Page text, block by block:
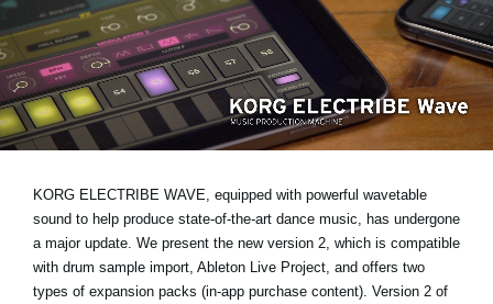
Location
Social Media
About KORG
KORG ELECTRIBE WAVE, equipped with powerful wavetable
sound to help produce state-of-the-art dance music, has undergone
a major update. We present the new version 2, which is compatible
with drum sample import, Ableton Live Project, and offers two
types of expansion packs (in-app purchase content). Version 2 of